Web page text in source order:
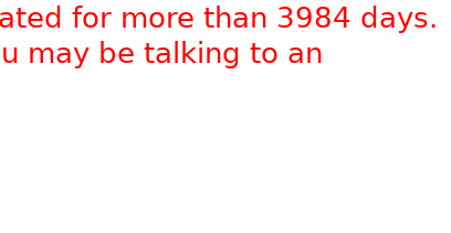
for more than 3984 days.
may be talking to an